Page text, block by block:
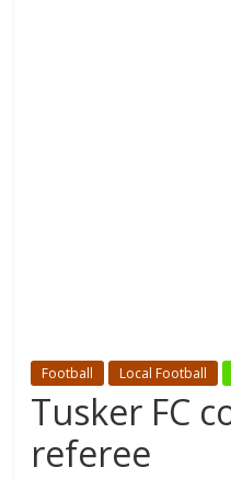
Football Local Football
Tusker FC
referee